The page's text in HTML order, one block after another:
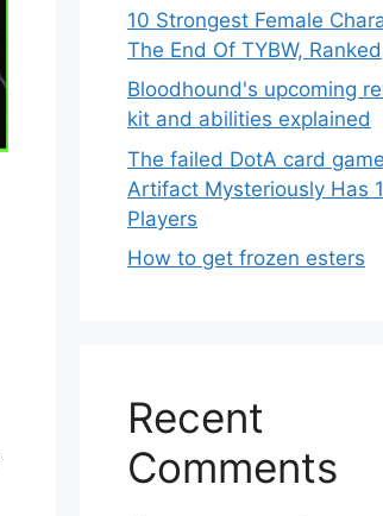
10 Strongest Female
The End Of TYBW, Ranked
Bloodhound's upcoming
kit and abilities explained
The failed DotA card game
Artifact Mysteriously Has
Players
How to get frozen esters
Recent
Comments